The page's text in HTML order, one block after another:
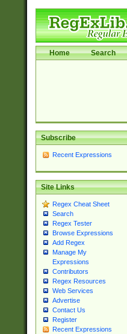
Home Search
Subscribe
Recent Expressions
Site Links
Regex Cheat Sheet
Search
Regex Tester
Browse Expressions
Add Regex
Manage My
Expressions
Contributors
Regex Resources
Web Services
Advertise
Contact Us
Register
Recent Expressions